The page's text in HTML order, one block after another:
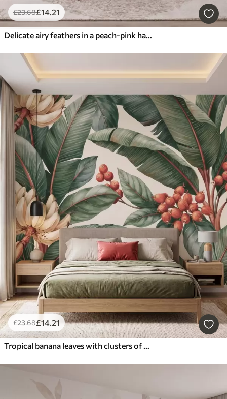
£23.68£14.21
Delicate airy feathers in a peach-pink haze with shimmer
£23.68£14.21
Tropical banana leaves with clusters of red coffee berries, watercolor style